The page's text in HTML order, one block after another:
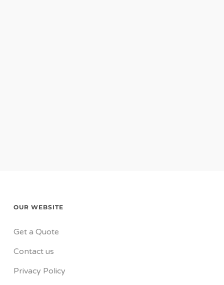
OUR WEBSITE
Get a Quote
Contact us
Privacy Policy